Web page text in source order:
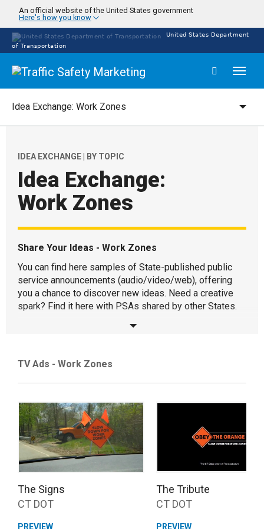
main
content
An official website of the United States government
Here's how you know
United States Department
of Transportation
Idea Exchange: Work Zones
Campaigns
Refine
IDEA EXCHANGE | BY TOPIC
Idea Exchange:
Work Zones
Share Your Ideas - Work Zones
You can find here samples of State-published public
service announcements (audio/video/web), offering
you a chance to discover new ideas. Need a creative
spark? Find it here with PSAs shared by other States.
If you have a State-published PSA that centers around
Forward us theURL link
TV Ads - Work Zones
The Signs
CT DOT
PREVIEW
The Tribute
CT DOT
PREVIEW